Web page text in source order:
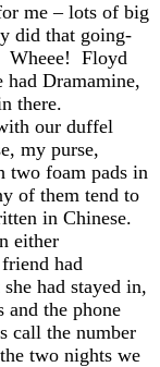
me – lots of big
did that going-
Wheee! Floyd
Dramamine,
there.
our duffel
my purse,
two foam pads in
of them tend to
in Chinese.
either
had
had stayed in,
and the phone
call the number
two nights we